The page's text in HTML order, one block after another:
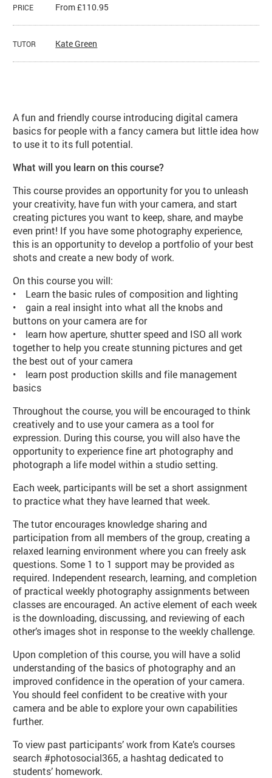
PRICE From £110.95
TUTOR Kate Green
A fun and friendly course introducing digital camera
basics for people with a fancy camera but little idea how
to use it to its full potential.
What will you learn on this course?
This course provides an opportunity for you to unleash
your creativity, have fun with your camera, and start
creating pictures you want to keep, share, and maybe
even print! If you have some photography experience,
this is an opportunity to develop a portfolio of your best
shots and create a new body of work.
On this course you will:
• Learn the basic rules of composition and lighting
• gain a real insight into what all the knobs and
buttons on your camera are for
• learn how aperture, shutter speed and ISO all work
together to help you create stunning pictures and get
the best out of your camera
• learn post production skills and file management
basics
Throughout the course, you will be encouraged to think
creatively and to use your camera as a tool for
expression. During this course, you will also have the
opportunity to experience fine art photography and
photograph a life model within a studio setting.
Each week, participants will be set a short assignment
to practice what they have learned that week.
The tutor encourages knowledge sharing and
participation from all members of the group, creating a
relaxed learning environment where you can freely ask
questions. Some 1 to 1 support may be provided as
required. Independent research, learning, and completion
of practical weekly photography assignments between
classes are encouraged. An active element of each week
is the downloading, discussing, and reviewing of each
other’s images shot in response to the weekly challenge.
Upon completion of this course, you will have a solid
understanding of the basics of photography and an
improved confidence in the operation of your camera.
You should feel confident to be creative with your
camera and be able to explore your own capabilities
further.
To view past participants’ work from Kate’s courses
search #photosocial365, a hashtag dedicated to
students’ homework.